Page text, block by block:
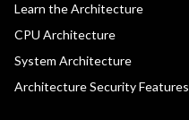
Learn the Architecture
CPU Architecture
System Architecture
Architecture Security Features